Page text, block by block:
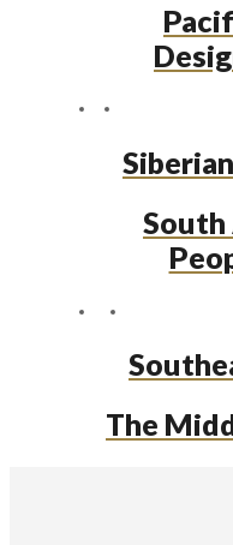
South
The